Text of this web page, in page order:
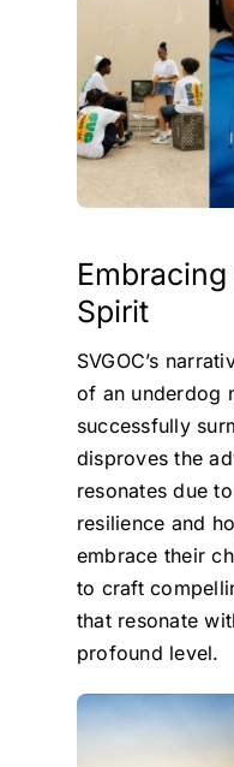
Spirit
SVGOC’s
of an underdog
successfully
disproves the
resonates due
resilience and
embrace their
to craft
that resonate
profound level.